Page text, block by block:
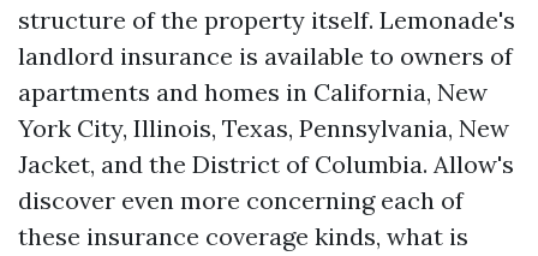
structure of the property itself. Lemonade's
landlord insurance is available to owners of
apartments and homes in California, New
York City, Illinois, Texas, Pennsylvania, New
Jacket, and the District of Columbia. Allow's
discover even more concerning each of
these insurance coverage kinds, what is